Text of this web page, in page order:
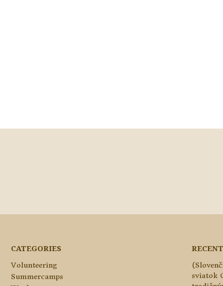
CATEGORIES
Volunteering
Summercamps
sviatok